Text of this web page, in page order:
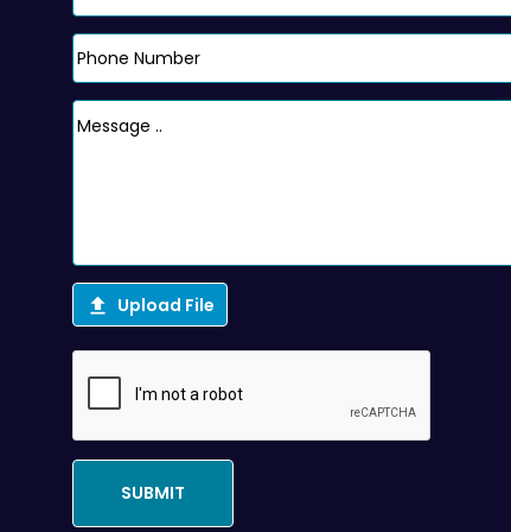
 Upload File
SUBMIT